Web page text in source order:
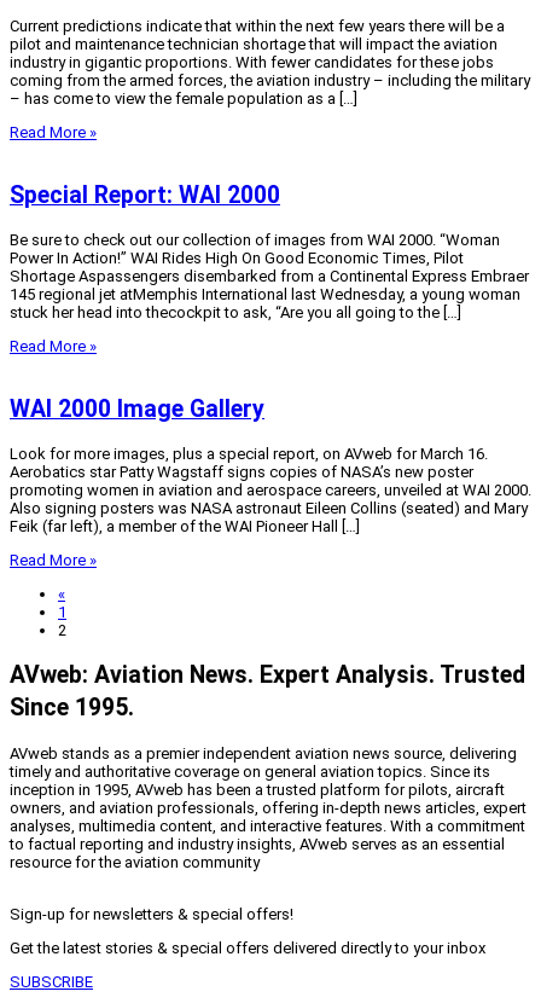
Current predictions indicate that within the next few years there will be a
pilot and maintenance technician shortage that will impact the aviation
industry in gigantic proportions. With fewer candidates for these jobs
coming from the armed forces, the aviation industry – including the military
– has come to view the female population as a […]
Read More »
Special Report: WAI 2000
Be sure to check out our collection of images from WAI 2000. “Woman
Power In Action!” WAI Rides High On Good Economic Times, Pilot
Shortage Aspassengers disembarked from a Continental Express Embraer
145 regional jet atMemphis International last Wednesday, a young woman
stuck her head into thecockpit to ask, “Are you all going to the […]
Read More »
WAI 2000 Image Gallery
Look for more images, plus a special report, on AVweb for March 16.
Aerobatics star Patty Wagstaff signs copies of NASA’s new poster
promoting women in aviation and aerospace careers, unveiled at WAI 2000.
Also signing posters was NASA astronaut Eileen Collins (seated) and Mary
Feik (far left), a member of the WAI Pioneer Hall […]
Read More »
«
1
2
AVweb: Aviation News. Expert Analysis. Trusted
Since 1995.
AVweb stands as a premier independent aviation news source, delivering
timely and authoritative coverage on general aviation topics. Since its
inception in 1995, AVweb has been a trusted platform for pilots, aircraft
owners, and aviation professionals, offering in-depth news articles, expert
analyses, multimedia content, and interactive features. With a commitment
to factual reporting and industry insights, AVweb serves as an essential
resource for the aviation community
Sign-up for newsletters & special offers!
Get the latest stories & special offers delivered directly to your inbox
SUBSCRIBE